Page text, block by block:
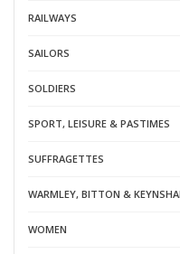
RAILWAYS
SAILORS
SOLDIERS
SPORT, LEISURE & PASTIMES
SUFFRAGETTES
WARMLEY, BITTON &
WOMEN